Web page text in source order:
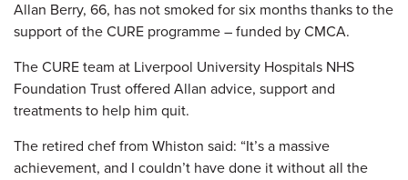
Allan Berry, 66, has not smoked for six months thanks to the
support of the CURE programme – funded by CMCA.
The CURE team at Liverpool University Hospitals NHS
Foundation Trust offered Allan advice, support and
treatments to help him quit.
The retired chef from Whiston said: “It’s a massive
achievement, and I couldn’t have done it without all the